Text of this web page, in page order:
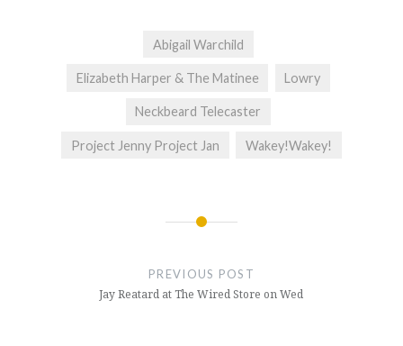
Abigail Warchild
Elizabeth Harper & The Matinee Lowry
Neckbeard Telecaster
Project Jenny Project Jan Wakey!Wakey!
PREVIOUS POST
Jay Reatard at The Wired Store on Wed